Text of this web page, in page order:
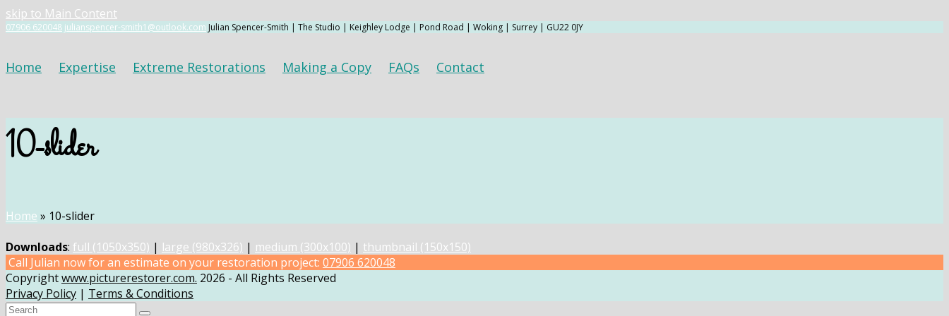
skip to Main Content
07906 620048 julianspencer-smith1@outlook.com Julian Spencer-Smith | The Studio | Keighley Lodge | Pond Road | Woking | Surrey | GU22 0JY
Home Expertise Extreme Restorations Making a Copy FAQs Contact
10-slider
Home » 10-slider
Downloads: full (1050x350) | large (980x326) | medium (300x100) | thumbnail (150x150)
Call Julian now for an estimate on your restoration project: 07906 620048
Copyrightwww.picturerestorer.com. 2026 - All Rights Reserved
Privacy Policy | Terms & Conditions